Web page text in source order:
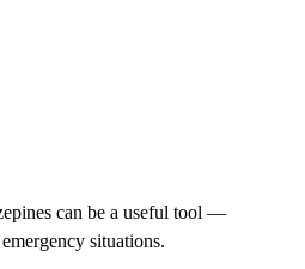
can be a useful tool —
situations.